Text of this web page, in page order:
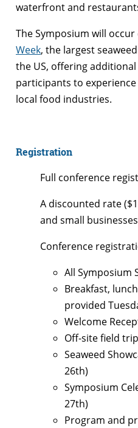
waterfront and
The Symposium will
Week, the largest
the US, offering
participants to experience
local food industries.
Registration
Full conference
A discounted rate
and small
Conference
All Symposium
Breakfast,
provided
Welcome
Off-site field
Seaweed
26th)
Symposium
27th)
Program and